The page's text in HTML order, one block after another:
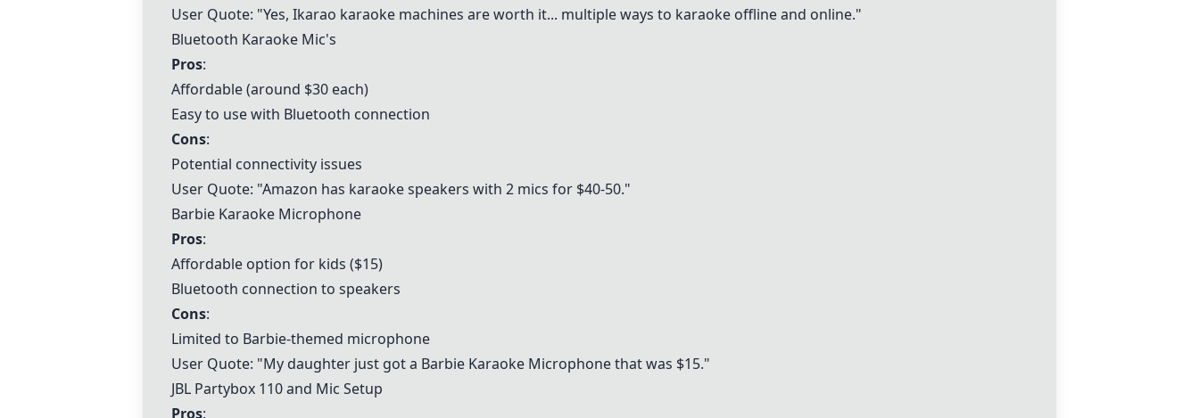
User Quote: "Yes, Ikarao karaoke machines are worth it... multiple ways to karaoke offline and online."
Bluetooth Karaoke Mic's
Pros:
Affordable (around $30 each)
Easy to use with Bluetooth connection
Cons:
Potential connectivity issues
User Quote: "Amazon has karaoke speakers with 2 mics for $40-50."
Barbie Karaoke Microphone
Pros:
Affordable option for kids ($15)
Bluetooth connection to speakers
Cons:
Limited to Barbie-themed microphone
User Quote: "My daughter just got a Barbie Karaoke Microphone that was $15."
JBL Partybox 110and Mic Setup
Pros: